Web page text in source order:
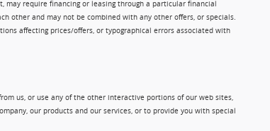
require financing or leasing through a particular financial
other and may not be combined with any other offers, or specials.
affecting prices/offers, or typographical errors associated with
us, or use any of the other interactive portions of our web sites,
our products and our services, or to provide you with special